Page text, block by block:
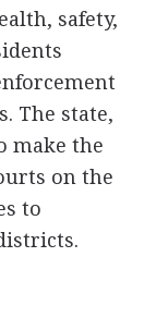
safety,
The state,
make the
on the
to